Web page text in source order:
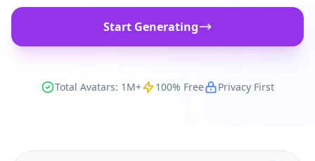
Start Generating
Total Avatars: 1M+ 100% Free Privacy First